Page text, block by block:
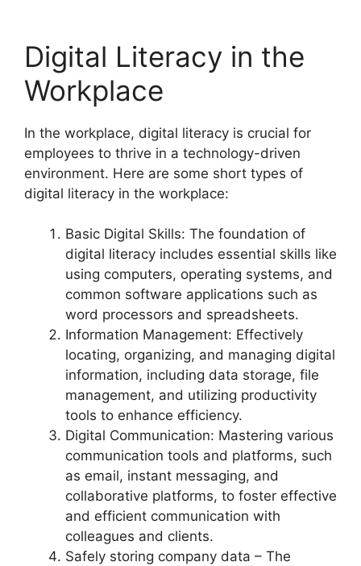
Digital Literacy in the
Workplace
In the workplace, digital literacy is crucial for
employees to thrive in a technology-driven
environment. Here are some short types of
digital literacy in the workplace:
Basic Digital Skills: The foundation of
digital literacy includes essential skills like
using computers, operating systems, and
common software applications such as
word processors and spreadsheets.
Information Management: Effectively
locating, organizing, and managing digital
information, including data storage, file
management, and utilizing productivity
tools to enhance efficiency.
Digital Communication: Mastering various
communication tools and platforms, such
as email, instant messaging, and
collaborative platforms, to foster effective
and efficient communication with
colleagues and clients.
Safely storing company data – The